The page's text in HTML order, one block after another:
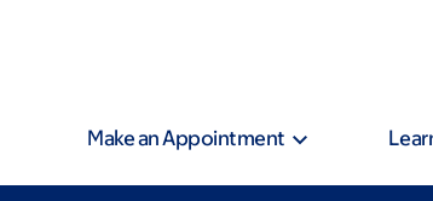
Make an Appointment